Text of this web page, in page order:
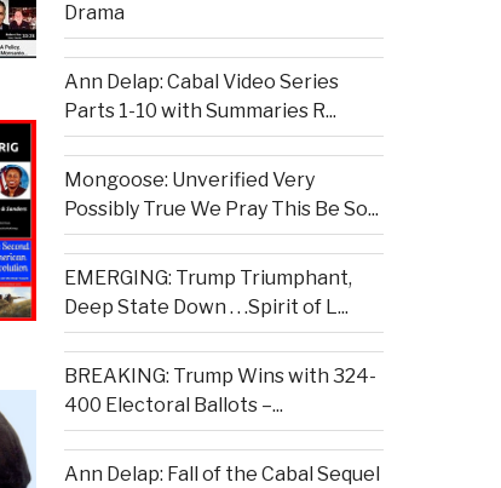
Drama
Ann Delap: Cabal Video Series
Parts 1-10 with Summaries R...
Mongoose: Unverified Very
Possibly True We Pray This Be So...
EMERGING: Trump Triumphant,
Deep State Down . . .Spirit of L...
BREAKING: Trump Wins with 324-
400 Electoral Ballots –...
Ann Delap: Fall of the Cabal Sequel